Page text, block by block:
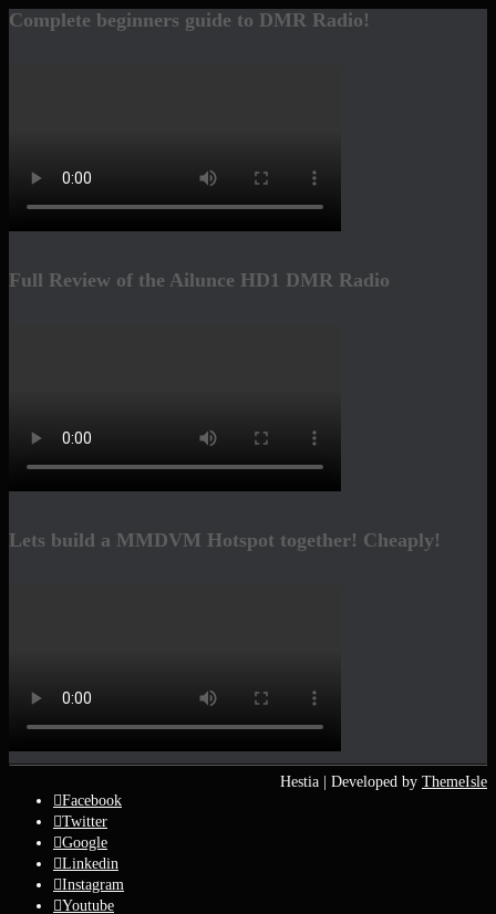
Complete beginners guide to DMR Radio!
Full Review of the Ailunce HD1 DMR Radio
Lets build a MMDVM Hotspot together! Cheaply!
Facebook
Twitter
Google
Linkedin
Instagram
Youtube
Hestia | Developed by ThemeIsle